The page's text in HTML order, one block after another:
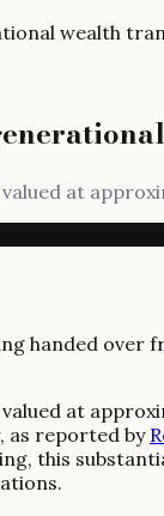
wealth
at
at
as reported by
this